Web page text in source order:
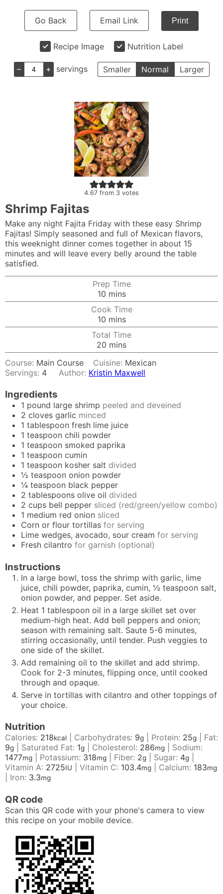
Go Back Email Link Print
Recipe Image Nutrition Label
– + servings Smaller Normal Larger
4.67 from 3 votes
Shrimp Fajitas
Make any night Fajita Friday with these easy Shrimp
Fajitas! Simply seasoned and full of Mexican flavors,
this weeknight dinner comes together in about 15
minutes and will leave every belly around the table
satisfied.
Prep Time
10minutes
mins
Cook Time
10minutes
mins
Total Time
20 minutes
mins
Course: Main Course Cuisine: Mexican
Servings: 4 Author: Kristin Maxwell
Ingredients
1 pound large shrimp peeled and deveined
2 cloves garlic minced
1 tablespoon fresh lime juice
1 teaspoon chili powder
1 teaspoon smoked paprika
1 teaspoon cumin
1 teaspoon kosher salt divided
½ teaspoon onion powder
¼ teaspoon black pepper
2 tablespoons olive oil divided
2 cups bell pepper sliced (red/green/yellow combo)
1 medium red onion sliced
Corn or flour tortillas for serving
Lime wedges, avocado, sour cream for serving
Fresh cilantro for garnish (optional)
Instructions
In a large bowl, toss the shrimp with garlic, lime
juice, chili powder, paprika, cumin, ½ teaspoon salt,
onion powder, and pepper. Set aside.
Heat 1 tablespoon oil in a large skillet set over
medium-high heat. Add bell peppers and onion;
season with remaining salt. Saute 5-6 minutes,
stirring occasionally, until tender. Push veggies to
one side of the skillet.
Add remaining oil to the skillet and add shrimp.
Cook for 2-3 minutes, flipping once, until cooked
through and opaque.
Serve in tortillas with cilantro and other toppings of
your choice.
Nutrition
Calories: 218kcal Carbohydrates: 9g Protein: 25g
Fat:
9g Saturated Fat: 1g Cholesterol: 286mg
Sodium:
1477mg Potassium: 318mg Fiber: 2g Sugar: 4g
Vitamin A: 2725IU Vitamin C: 103.4mg Calcium: 183mg
Iron: 3.3mg
QR code
Scan this QR code with your phone's camera to view
this recipe on your mobile device.